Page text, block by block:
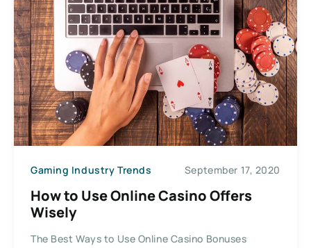
Gaming Industry Trends September 17, 2020
How to Use Online Casino Offers
Wisely
The Best Ways to Use Online Casino Bonuses